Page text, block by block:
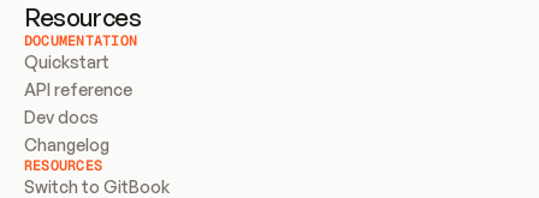
Resources
DOCUMENTATION
Quickstart
API reference
Dev docs
Changelog
RESOURCES
Switch to GitBook